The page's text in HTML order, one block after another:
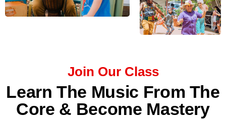
Join Our Class
Learn The Music From The
Core & Become Mastery